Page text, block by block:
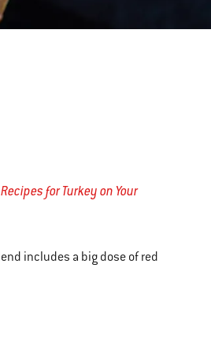
for Turkey on Your
includes a big dose of red